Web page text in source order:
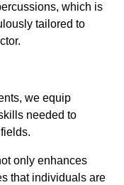
which is
tailored to
we equip
needed to
only enhances
that individuals are